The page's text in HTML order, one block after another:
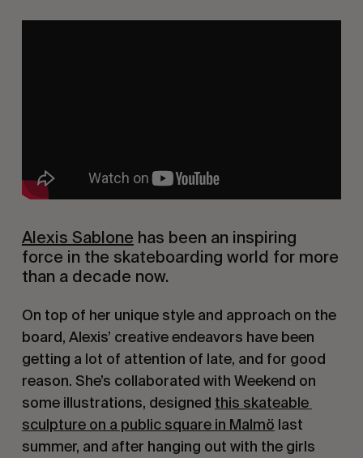
Alexis Sablone has been an inspiring
force in the skateboarding world for more
than a decade now.
On top of her unique style and approach on the
board, Alexis’ creative endeavors have been
getting a lot of attention of late, and for good
reason. She’s collaborated with Weekend on
some illustrations, designed this skateable
sculpture on a public square in Malmö last
summer, and after hanging out with the girls